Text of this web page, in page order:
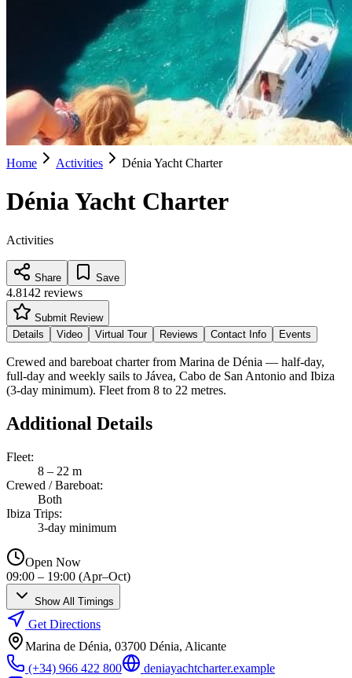
Home Activities Dénia Yacht Charter
Dénia Yacht Charter
Activities
Share Save
4.8142 reviews
Submit Review
Details
Video Virtual Tour Reviews Contact Info Events
Crewed and bareboat charter from Marina de Dénia — half-day,
full-day and weekly sails to Jávea, Cabo de San Antonio and Ibiza
(3-day minimum). Fleet from 8 to 22 metres.
Additional Details
Fleet:
8 – 22 m
Crewed / Bareboat:
Both
Ibiza Trips:
3-day minimum
Open Now
09:00 – 19:00 (Apr–Oct)
Show All Timings
Get Directions
Marina de Dénia, 03700 Dénia, Alicante
(+34) 966 422 800
deniayachtcharter.example